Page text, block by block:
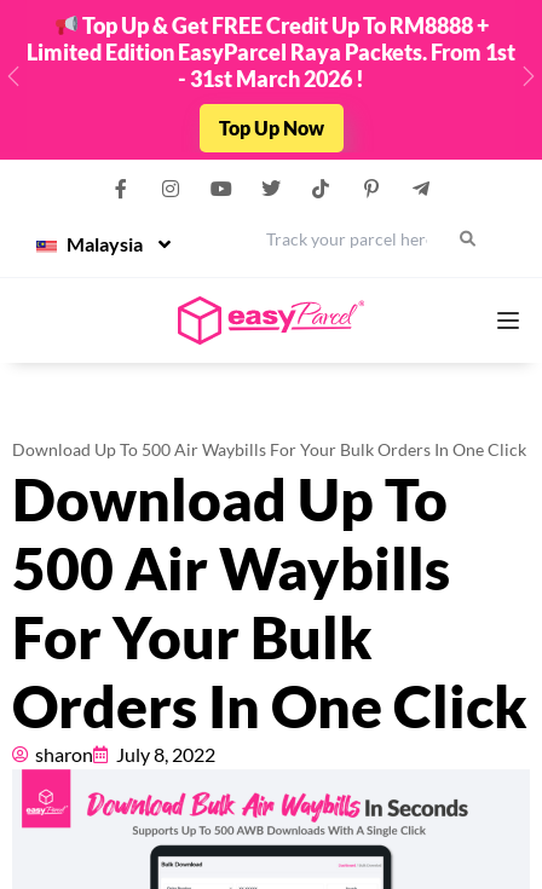
Top Up & Get FREE Credit Up To RM8888 +
Limited Edition EasyParcel Raya Packets. From 1st
- 31st March 2026 !
Top Up Now
Previous
Malaysia
Couriers
Pricing
About
Resources
Marketplace
Download Up To 500 Air Waybills For Your Bulk Orders In One Click
Download Up To
500 Air Waybills
For Your Bulk
Orders In One Click
sharon July 8, 2022